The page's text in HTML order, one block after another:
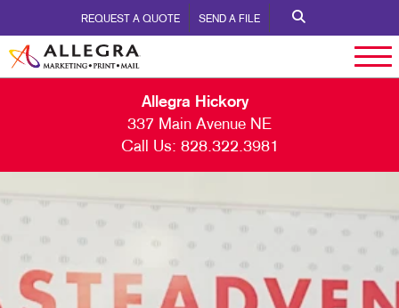
REQUEST A QUOTE SEND A FILE
Allegra Hickory
337 Main Avenue NE
Call Us: 828.322.3981